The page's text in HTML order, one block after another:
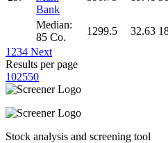
Bank
Median:
85 Co.
1299.5 32.63
1 234 Next
Results per page
102550
Stock analysis and screening tool